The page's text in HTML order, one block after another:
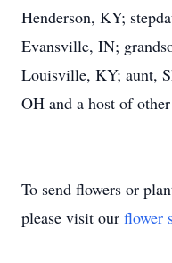
Henderson, KY;
Evansville, IN;
Louisville, KY; aunt,
OH and a host of
To send flowers or
please visit our flower